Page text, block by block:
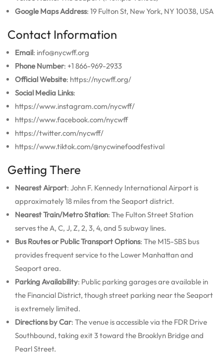
Google Maps Address: 19 Fulton St, New York, NY 10038, USA
Contact Information
Email: info@nycwff.org
Phone Number: +1 866-969-2933
Official Website: https://nycwff.org/
Social Media Links:
https://www.instagram.com/nycwff/
https://www.facebook.com/nycwff
https://twitter.com/nycwff/
https://www.tiktok.com/@nycwinefoodfestival
Getting There
Nearest Airport: John F. Kennedy International Airport is
approximately 18 miles from the Seaport district.
Nearest Train/Metro Station: The Fulton Street Station
serves the A, C, J, Z, 2, 3, 4, and 5 subway lines.
Bus Routes or Public Transport Options: The M15-SBS bus
provides frequent service to the Lower Manhattan and
Seaport area.
Parking Availability: Public parking garages are available in
the Financial District, though street parking near the Seaport
is extremely limited.
Directions by Car: The venue is accessible via the FDR Drive
Southbound, taking exit 3 toward the Brooklyn Bridge and
Pearl Street.